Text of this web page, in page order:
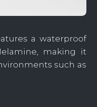
a waterproof
making it
such as